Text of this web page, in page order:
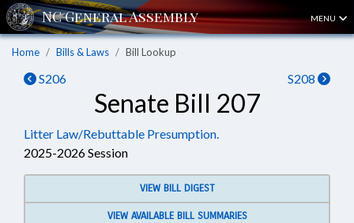
MENU
Home Bills & Laws Bill Lookup
S206 S208
Senate Bill 207
Litter Law/Rebuttable Presumption.
2025-2026 Session
VIEW BILL DIGEST
VIEW AVAILABLE BILL SUMMARIES